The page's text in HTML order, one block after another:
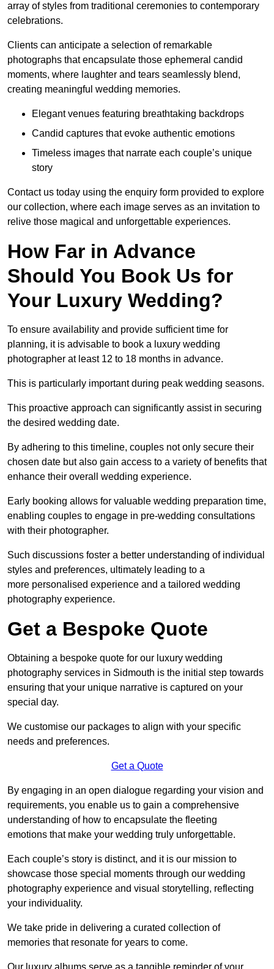
array of styles from traditional ceremonies to contemporary
celebrations.
Clients can anticipate a selection of remarkable
photographs that encapsulate those ephemeral candid
moments, where laughter and tears seamlessly blend,
creating meaningful wedding memories.
Elegant venues featuring breathtaking backdrops
Candid captures that evoke authentic emotions
Timeless images that narrate each couple’s unique
story
Contact us today using the enquiry form provided to explore
our collection, where each image serves as an invitation to
relive those magical and unforgettable experiences.
How Far in Advance
Should You Book Us for
Your Luxury Wedding?
To ensure availability and provide sufficient time for
planning, it is advisable to book a luxury wedding
photographer at least 12 to 18 months in advance.
This is particularly important during peak wedding seasons.
This proactive approach can significantly assist in securing
the desired wedding date.
By adhering to this timeline, couples not only secure their
chosen date but also gain access to a variety of benefits that
enhance their overall wedding experience.
Early booking allows for valuable wedding preparation time,
enabling couples to engage in pre-wedding consultations
with their photographer.
Such discussions foster a better understanding of individual
styles and preferences, ultimately leading to a
more personalised experience and a tailored wedding
photography experience.
Get a Bespoke Quote
Obtaining a bespoke quote for our luxury wedding
photography services in Sidmouth is the initial step towards
ensuring that your unique narrative is captured on your
special day.
We customise our packages to align with your specific
needs and preferences.
Get a Quote
By engaging in an open dialogue regarding your vision and
requirements, you enable us to gain a comprehensive
understanding of how to encapsulate the fleeting
emotions that make your wedding truly unforgettable.
Each couple’s story is distinct, and it is our mission to
showcase those special moments through our wedding
photography experience and visual storytelling, reflecting
your individuality.
We take pride in delivering a curated collection of
memories that resonate for years to come.